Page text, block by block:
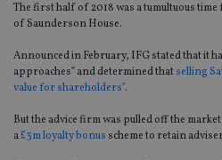
The first half of 2018 was a tumultuous
of Saunderson House.
Announced in February, IFG stated that it
approaches” and determined thatselling
value for shareholders”.
But the advice firm was pulled off the
a£3m loyalty bonus scheme to retain